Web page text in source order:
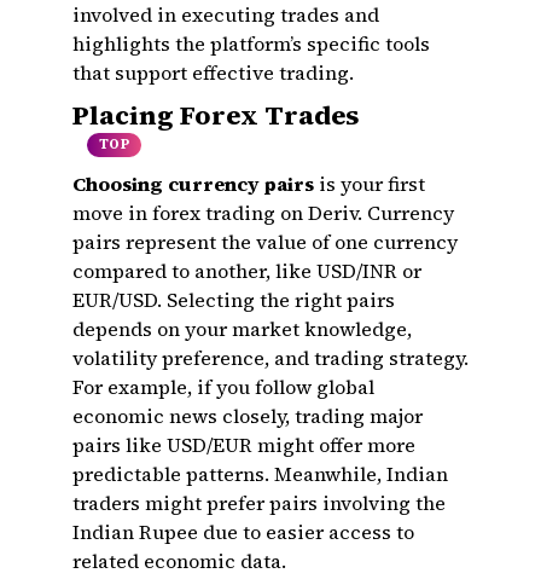
involved in executing trades and
highlights the platform’s specific tools
that support effective trading.
Placing Forex Trades
TOP
Choosing currency pairs is your first
move in forex trading on Deriv. Currency
pairs represent the value of one currency
compared to another, like USD/INR or
EUR/USD. Selecting the right pairs
depends on your market knowledge,
volatility preference, and trading strategy.
For example, if you follow global
economic news closely, trading major
pairs like USD/EUR might offer more
predictable patterns. Meanwhile, Indian
traders might prefer pairs involving the
Indian Rupee due to easier access to
related economic data.